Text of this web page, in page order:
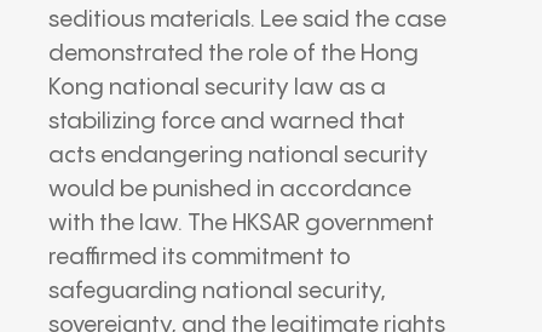
seditious materials. Lee said the case
demonstrated the role of the Hong
Kong national security law as a
stabilizing force and warned that
acts endangering national security
would be punished in accordance
with the law. The HKSAR government
reaffirmed its commitment to
safeguarding national security,
sovereignty, and the legitimate rights